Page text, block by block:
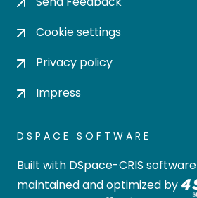
Cookie settings
Privacy policy
Impress
DSPACE SOFTWARE
Built with DSpace-CRIS software
maintained and optimized by